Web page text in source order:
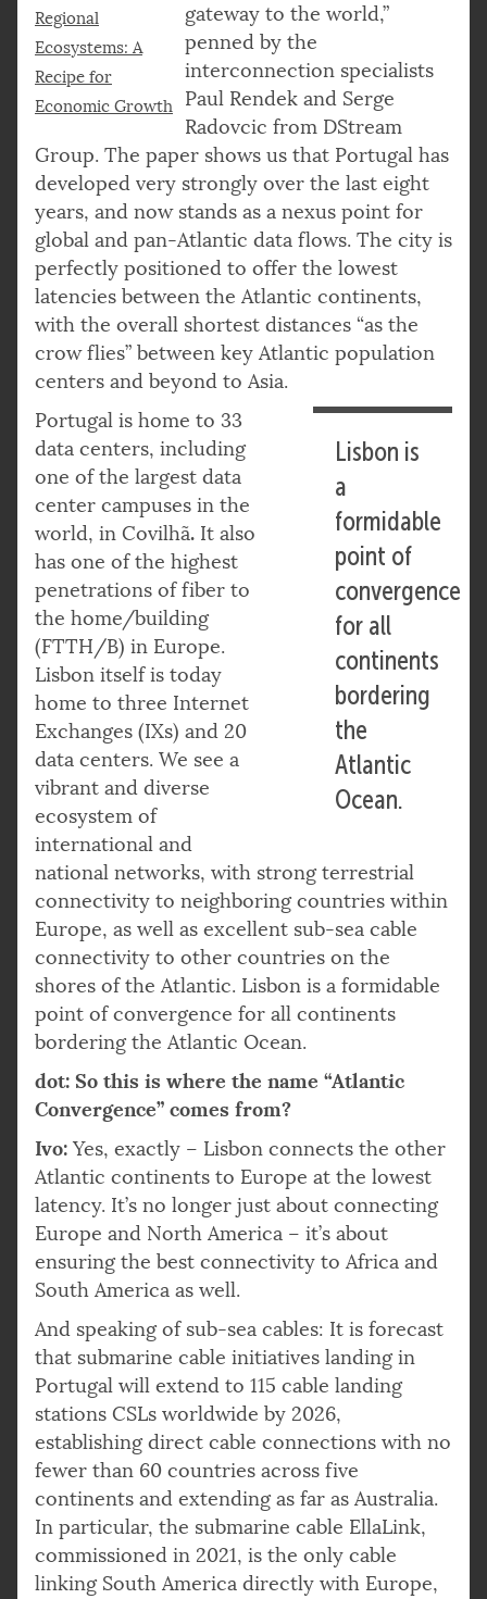
Regional
Ecosystems: A
Recipe for
Economic Growth
gateway to the world,”
penned by the
interconnection specialists
Paul Rendek and Serge
Radovcic from DStream
Group. The paper shows us that Portugal has
developed very strongly over the last eight
years, and now stands as a nexus point for
global and pan-Atlantic data flows. The city is
perfectly positioned to offer the lowest
latencies between the Atlantic continents,
with the overall shortest distances “as the
crow flies” between key Atlantic population
centers and beyond to Asia.
Lisbon is
a
formidable
point of
convergence
for all
continents
bordering
the
Atlantic
Ocean.
Portugal is home to 33
data centers, including
one of the largest data
center campuses in the
world, in Covilhã. It also
has one of the highest
penetrations of fiber to
the home/building
(FTTH/B) in Europe.
Lisbon itself is today
home to three Internet
Exchanges (IXs) and 20
data centers. We see a
vibrant and diverse
ecosystem of
international and
national networks, with strong terrestrial
connectivity to neighboring countries within
Europe, as well as excellent sub-sea cable
connectivity to other countries on the
shores of the Atlantic. Lisbon is a formidable
point of convergence for all continents
bordering the Atlantic Ocean.
dot: So this is where the name “Atlantic
Convergence” comes from?
Ivo: Yes, exactly – Lisbon connects the other
Atlantic continents to Europe at the lowest
latency. It’s no longer just about connecting
Europe and North America – it’s about
ensuring the best connectivity to Africa and
South America as well.
And speaking of sub-sea cables: It is forecast
that submarine cable initiatives landing in
Portugal will extend to 115 cable landing
stations CSLs worldwide by 2026,
establishing direct cable connections with no
fewer than 60 countries across five
continents and extending as far as Australia.
In particular, the submarine cable EllaLink,
commissioned in 2021, is the only cable
linking South America directly with Europe,